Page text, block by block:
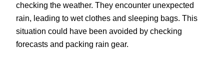
checking the weather. They encounter unexpected
rain, leading to wet clothes and sleeping bags. This
situation could have been avoided by checking
forecasts and packing rain gear.